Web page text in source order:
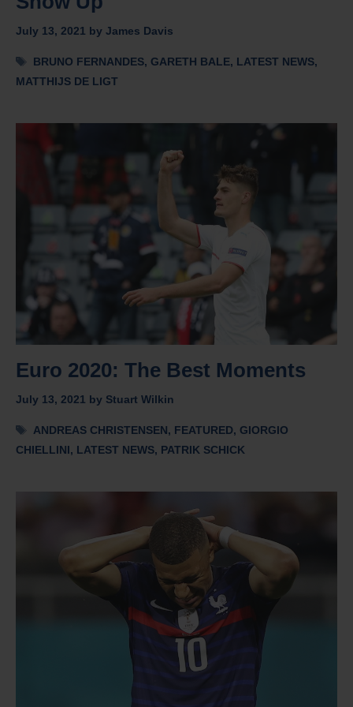
July 13, 2021 by James Davis
Tags
BRUNO FERNANDES, GARETH BALE, LATEST NEWS,
MATTHIJS DE LIGT
Euro 2020: The Best Moments
July 13, 2021 by Stuart Wilkin
Tags
ANDREAS CHRISTENSEN, FEATURED, GIORGIO
CHIELLINI, LATEST NEWS, PATRIK SCHICK